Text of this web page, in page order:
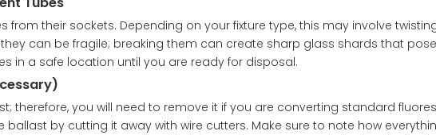
from their sockets. Depending on your fixture type, this may involve
can be fragile; breaking them can create sharp glass shards that pose
in a safe location until you are ready for disposal.
therefore, you will need to remove it if you are converting standard
ballast by cutting it away with wire cutters. Make sure to note how